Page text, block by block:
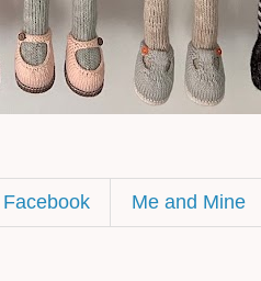
Facebook Me and Mine